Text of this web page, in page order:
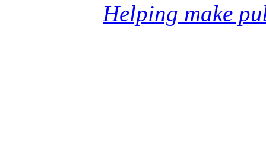
Helping make